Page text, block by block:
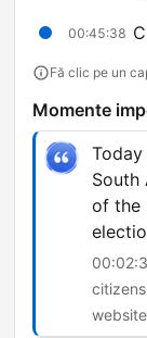
00:45:38
Fă clic pe un
Momente
South
of the